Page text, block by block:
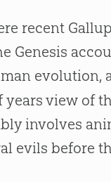
recent
Genesis
evolution,
view of
involves
evils before